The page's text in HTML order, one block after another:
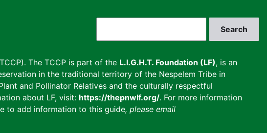
The TCCP is part of the L.I.G.H.T. Foundation (LF), is an
in the traditional territory of the Nespelem Tribe in
and Pollinator Relatives and the culturally respectful
about LF, visit: https://thepnwlf.org/. For more information
to add information to this guide, please email